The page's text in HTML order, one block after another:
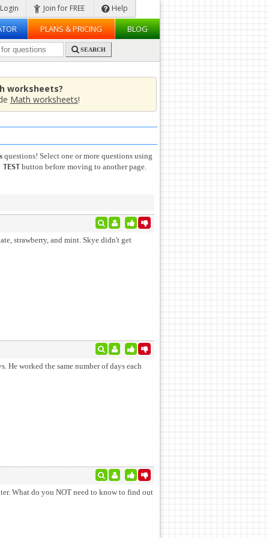
Join for FREE Help
PLANS & PRICING BLOG
SEARCH
worksheets?
Math worksheets!
questions! Select one or more questions using
TEST button before moving to another page.
strawberry, and mint. Skye didn't get
What do you NOT need to know to find out